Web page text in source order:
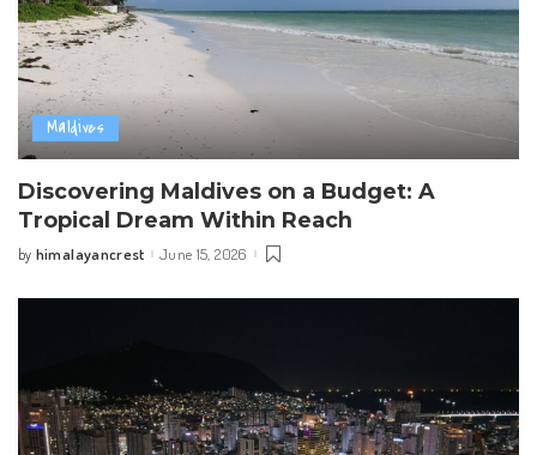
Maldives
Discovering Maldives on a Budget: A
Tropical Dream Within Reach
Posted
by himalayancrest June 15, 2026